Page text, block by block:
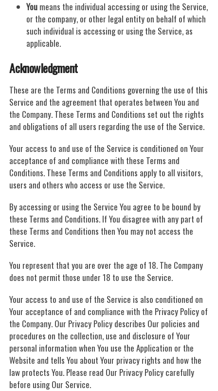
You means the individual accessing or using the Service,
or the company, or other legal entity on behalf of which
such individual is accessing or using the Service, as
applicable.
Acknowledgment
These are the Terms and Conditions governing the use of this
Service and the agreement that operates between You and
the Company. These Terms and Conditions set out the rights
and obligations of all users regarding the use of the Service.
Your access to and use of the Service is conditioned on Your
acceptance of and compliance with these Terms and
Conditions. These Terms and Conditions apply to all visitors,
users and others who access or use the Service.
By accessing or using the Service You agree to be bound by
these Terms and Conditions. If You disagree with any part of
these Terms and Conditions then You may not access the
Service.
You represent that you are over the age of 18. The Company
does not permit those under 18 to use the Service.
Your access to and use of the Service is also conditioned on
Your acceptance of and compliance with the Privacy Policy of
the Company. Our Privacy Policy describes Our policies and
procedures on the collection, use and disclosure of Your
personal information when You use the Application or the
Website and tells You about Your privacy rights and how the
law protects You. Please read Our Privacy Policy carefully
before using Our Service.